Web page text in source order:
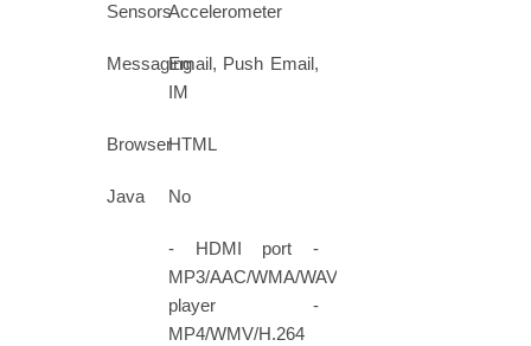
SensorsAccelerometer
MessagingEmail, Push Email,
IM
BrowserHTML
Java No
- HDMI port -
MP3/AAC/WMA/WAV/FLAC
player -
MP4/WMV/H.264